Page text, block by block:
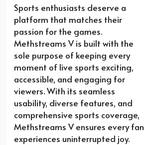
Sports enthusiasts deserve a
platform that matches their
passion for the games.
Methstreams V is built with the
sole purpose of keeping every
moment of live sports exciting,
accessible, and engaging for
viewers. With its seamless
usability, diverse features, and
comprehensive sports coverage,
Methstreams V ensures every fan
experiences uninterrupted joy.